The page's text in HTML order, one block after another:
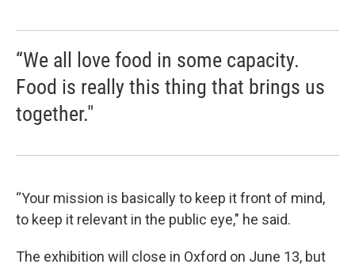
“We all love food in some capacity.
Food is really this thing that brings us
together."
“Your mission is basically to keep it front of mind,
to keep it relevant in the public eye," he said.
The exhibition will close in Oxford on June 13, but